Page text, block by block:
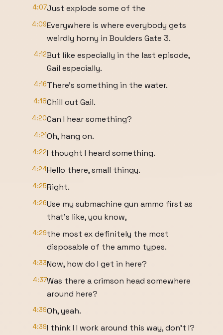
4:07Just explode some of the
4:09Everywhere is where everybody gets
weirdly horny in Boulders Gate 3.
4:12But like especially in the last episode,
Gail especially.
4:16There's something in the water.
4:18Chill out Gail.
4:20Can I hear something?
4:21Oh, hang on.
4:22I thought I heard something.
4:24Hello there, small thingy.
4:25Right.
4:26Use my submachine gun ammo first as
that's like, you know,
4:29the most ex definitely the most
disposable of the ammo types.
4:33Now, how do I get in here?
4:37Was there a crimson head somewhere
around here?
4:39Oh, yeah.
4:39I think I I work around this way, don't I?